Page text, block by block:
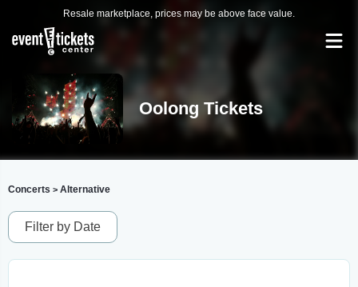
Resale marketplace, prices may be above face value.
Oolong Tickets
Concerts > Alternative
Filter by Date